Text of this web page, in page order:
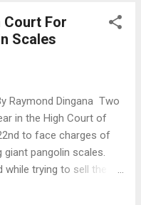
Minister’s Office, and
Prime Minister Joseph
to voters in various
reflects a strong
During the
Ngute positioned himself
President Biya,
that the President
Court For
Scales
Raymond Dingana Two
in the High Court of
to face charges of
pangolin scales.
trying to sell the